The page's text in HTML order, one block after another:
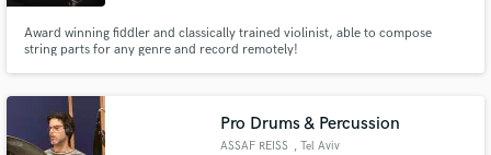
Award winning fiddler and classically trained violinist, able to compose
string parts for any genre and record remotely!
Pro Drums & Percussion
ASSAF REISS , Tel Aviv